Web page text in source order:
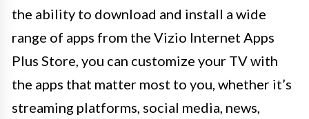
the ability to download and install a wide
range of apps from the Vizio Internet Apps
Plus Store, you can customize your TV with
the apps that matter most to you, whether it’s
streaming platforms, social media, news,